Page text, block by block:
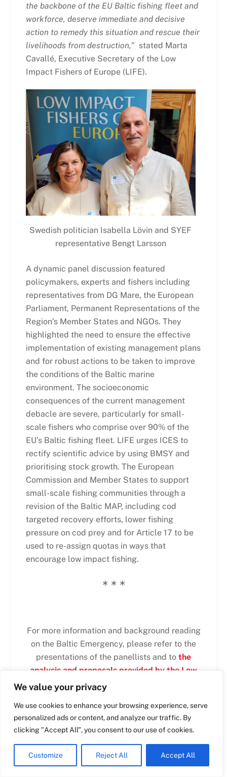
We value your privacy
We use cookies to enhance your browsing experience, serve
personalized ads or content, and analyze our traffic. By
clicking "Accept All", you consent to our use of cookies.
Customize Reject All Accept All
the backbone of the EU Baltic fishing fleet and
workforce, deserve immediate and decisive
action to remedy this situation and rescue their
livelihoods from destruction,” stated Marta
Cavallé, Executive Secretary of the Low
Impact Fishers of Europe (LIFE).
Swedish politician Isabella Lövin and SYEF
representative Bengt Larsson
A dynamic panel discussion featured
policymakers, experts and fishers including
representatives from DG Mare, the European
Parliament, Permanent Representations of the
Region’s Member States and NGOs. They
highlighted the need to ensure the effective
implementation of existing management plans
and for robust actions to be taken to improve
the conditions of the Baltic marine
environment. The socioeconomic
consequences of the current management
debacle are severe, particularly for small-
scale fishers who comprise over 90% of the
EU’s Baltic fishing fleet. LIFE urges ICES to
rectify scientific advice by using BMSY and
prioritising stock growth. The European
Commission and Member States to support
small-scale fishing communities through a
revision of the Baltic MAP, including cod
targeted recovery efforts, lower fishing
pressure on cod prey and for Article 17 to be
used to re-assign quotas in ways that
encourage low impact fishing.
∗ ∗ ∗
For more information and background reading
on the Baltic Emergency, please refer to the
presentations of the panellists and to the
analysis and proposals provided by the Low
Impact Fishers of Europe
PRESENTATIONS
Croatian
Dutch
French
Italian
Polish
Romanian